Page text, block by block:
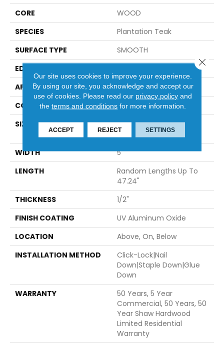
CORE
WOOD
SPECIES
Plantation Teak
SURFACE TYPE
SMOOTH
EDGE
APPLICATION
Residential
CORE
WOOD
SIZE
Random Lengths Up To
47.24"
WIDTH
5"
LENGTH
Random Lengths Up To
47.24"
THICKNESS
1/2"
FINISH COATING
UV Aluminum Oxide
LOCATION
Above, On, Below
INSTALLATION METHOD
Click-Lock|Nail
Down|Staple Down|Glue
Down
WARRANTY
50 Years, 5 Year
Commercial, 50 Years, 50
Year Shaw Hardwood
Limited Residential
Warranty
Our site uses cookies to improve your experience.
By using our site, you acknowledge and accept our
use of cookies. Please read our privacy policy and
theterms and conditions for more information.
ACCEPT REJECT SETTINGS
Close